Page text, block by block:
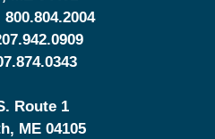
800.804.2004
Route 1
, ME 04105